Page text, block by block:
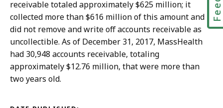
receivable totaled approximately $625 million; it
collected more than $616 million of this amount and
did not remove and write off accounts receivable as
uncollectible. As of December 31, 2017, MassHealth
had 30,948 accounts receivable, totaling
approximately $12.76 million, that were more than
two years old.